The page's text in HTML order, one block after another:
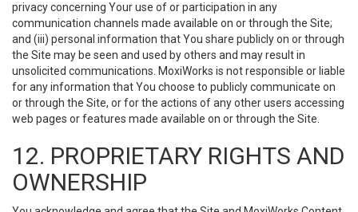
privacy concerning Your use of or participation in any
communication channels made available on or through the Site;
and (iii) personal information that You share publicly on or through
the Site may be seen and used by others and may result in
unsolicited communications. MoxiWorks is not responsible or liable
for any information that You choose to publicly communicate on
or through the Site, or for the actions of any other users accessing
web pages or features made available on or through the Site.
12. PROPRIETARY RIGHTS AND
OWNERSHIP